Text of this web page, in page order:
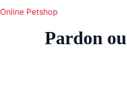
Online Petshop
Pardon